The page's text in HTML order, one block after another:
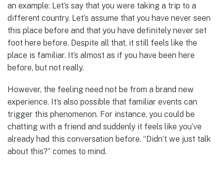
an example: Let’s say that you were taking a trip to a
different country. Let’s assume that you have never seen
this place before and that you have definitely never set
foot here before. Despite all that, it still feels like the
place is familiar. It’s almost as if you have been here
before, but not really.
However, the feeling need not be from a brand new
experience. It’s also possible that familiar events can
trigger this phenomenon. For instance, you could be
chatting with a friend and suddenly it feels like you’ve
already had this conversation before. “Didn’t we just talk
about this?” comes to mind.